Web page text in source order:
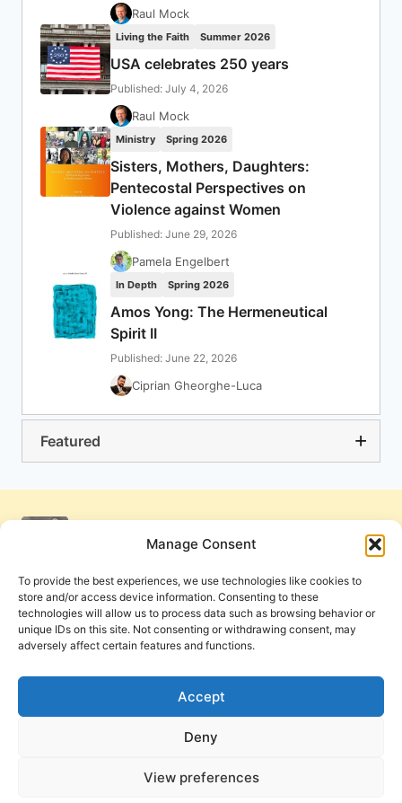
Manage Consent
To provide the best experiences, we use technologies like cookies to
store and/or access device information. Consenting to these
technologies will allow us to process data such as browsing behavior or
unique IDs on this site. Not consenting or withdrawing consent, may
adversely affect certain features and functions.
Accept
Deny
View preferences
Raul Mock
Living the Faith Summer 2026
USA celebrates 250 years
Published: July 4, 2026
Raul Mock
Ministry Spring 2026
Sisters, Mothers, Daughters:
Pentecostal Perspectives on
Violence against Women
Published: June 29, 2026
Pamela Engelbert
In Depth Spring 2026
Amos Yong: The Hermeneutical
Spirit II
Published: June 22, 2026
Ciprian Gheorghe-Luca
Featured
Cookie Policy
PneumaReview.com and